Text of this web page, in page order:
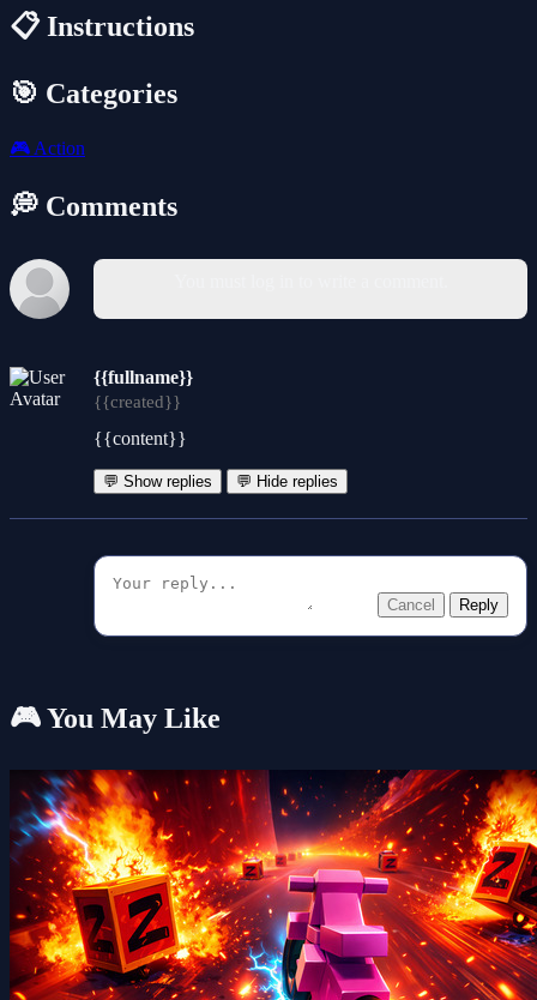
📋 Instructions
🎯 Categories
🎮 Action
💭 Comments
{{fullname}}
{{created}}
{{content}}
💬 Show replies 💬 Hide replies
Cancel Reply
🎮 You May Like